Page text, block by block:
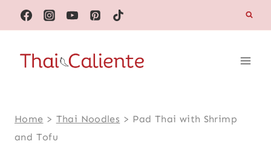
Skip
to
content
Home > Thai Noodles > Pad Thai with Shrimp
and Tofu